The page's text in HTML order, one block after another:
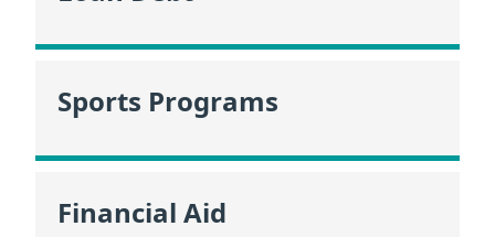
Sports Programs
Financial Aid